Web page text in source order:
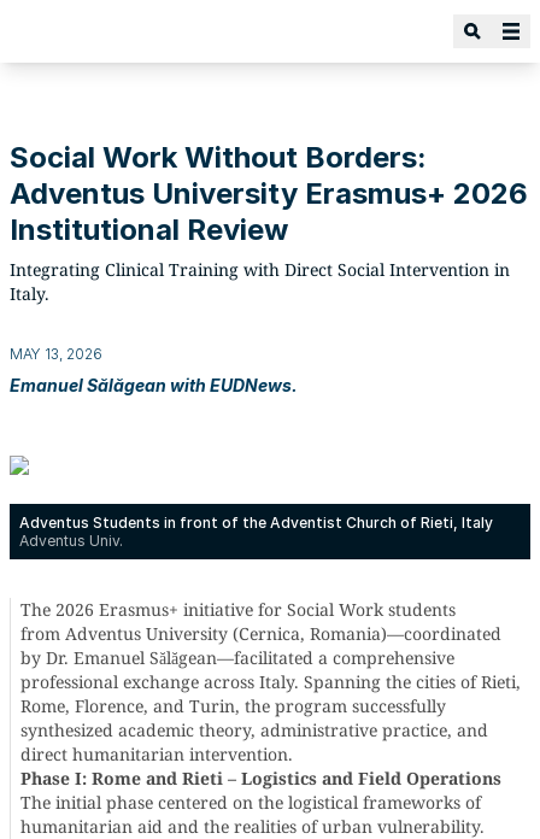
Social Work Without Borders:
Adventus University Erasmus+ 2026
Institutional Review
Integrating Clinical Training with Direct Social Intervention in
Italy.
MAY 13, 2026
Emanuel Sălăgean with EUDNews.
Adventus Students in front of the Adventist Church of Rieti, Italy
Adventus Univ.
The 2026 Erasmus+ initiative for Social Work students
from Adventus University (Cernica, Romania)—coordinated
by Dr. Emanuel Sălăgean—facilitated a comprehensive
professional exchange across Italy. Spanning the cities of Rieti,
Rome, Florence, and Turin, the program successfully
synthesized academic theory, administrative practice, and
direct humanitarian intervention.
Phase I: Rome and Rieti – Logistics and Field Operations
The initial phase centered on the logistical frameworks of
humanitarian aid and the realities of urban vulnerability.